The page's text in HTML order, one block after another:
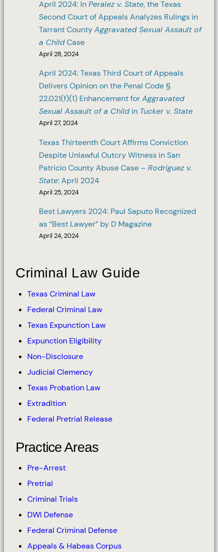
April 2024: InPeralez v. State, the Texas
Second Court of Appeals Analyzes Rulings in
Tarrant CountyAggravated Sexual Assault of
a ChildCase
April 28, 2024
April 2024: Texas Third Court of Appeals
Delivers Opinion on the Penal Code §
22.021(f)(1) Enhancement forAggravated
Sexual Assault of a Child in Tucker v. State
April 27, 2024
Texas Thirteenth Court Affirms Conviction
Despite Unlawful Outcry Witness in San
Patricio County Abuse Case –Rodriguez v.
State: April 2024
April 25, 2024
Best Lawyers 2024: Paul Saputo Recognized
as “Best Lawyer” by D Magazine
April 24, 2024
Criminal Law Guide
Texas Criminal Law
Federal Criminal Law
Texas Expunction Law
Expunction Eligibility
Non-Disclosure
Judicial Clemency
Texas Probation Law
Extradition
Federal Pretrial Release
Practice Areas
Pre-Arrest
Pretrial
Criminal Trials
DWI Defense
Federal Criminal Defense
Appeals & Habeas Corpus